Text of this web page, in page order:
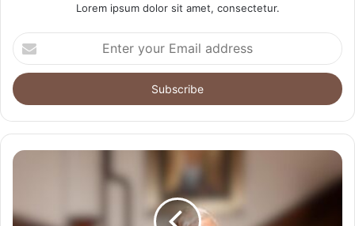
Lorem ipsum dolor sit amet, consectetur.
Enter
your
Email
address